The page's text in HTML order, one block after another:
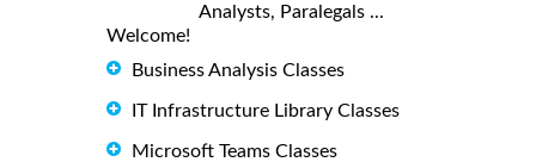
Analysts, Paralegals ...
Welcome!
Business Analysis Classes
IT Infrastructure Library Classes
Microsoft Teams Classes